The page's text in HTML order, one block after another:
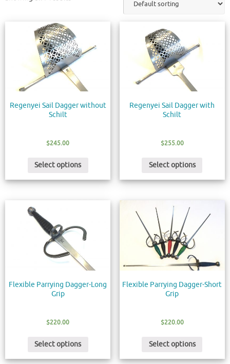
Regenyei Sail Dagger without
Schilt
$245.00
Select options
Regenyei Sail Dagger with
Schilt
$255.00
Select options
Flexible Parrying Dagger-Long
Grip
$220.00
Select options
Flexible Parrying Dagger-Short
Grip
$220.00
Select options